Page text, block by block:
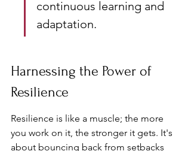
continuous learning and
adaptation.
Harnessing the Power of
Resilience
Resilience is like a muscle; the more
you work on it, the stronger it gets. It's
about bouncing back from setbacks